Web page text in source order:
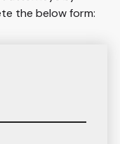
the below form: